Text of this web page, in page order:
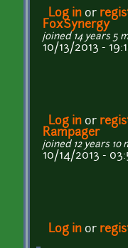
Log in or
FoxSynergy
joined 14 years 5
10/13/2013 -
Log in or
Rampager
joined 12 years 10
10/14/2013 -
Log in or